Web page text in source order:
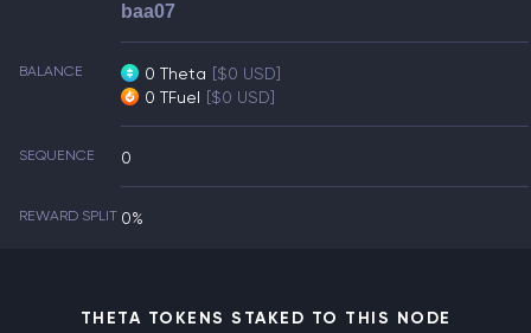
baa07
BALANCE 0 Theta [$0 USD]
0 TFuel [$0 USD]
SEQUENCE 0
REWARD SPLIT 0%
THETA TOKENS STAKED TO THIS NODE